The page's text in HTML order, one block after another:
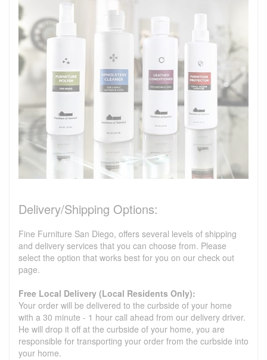
Delivery/Shipping Options:
Fine Furniture San Diego, offers several levels of shipping
and delivery services that you can choose from. Please
select the option that works best for you on our check out
page.
Free Local Delivery (Local Residents Only):
Your order will be delivered to the curbside of your home
with a 30 minute - 1 hour call ahead from our delivery driver.
He will drop it off at the curbside of your home, you are
responsible for transporting your order from the curbside into
your home.